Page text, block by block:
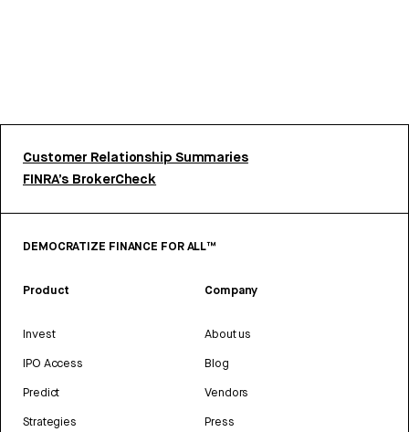
Customer Relationship Summaries
FINRA’s BrokerCheck
DEMOCRATIZE FINANCE FOR ALL™
Product
Invest
IPO Access
Predict
Strategies
Company
About us
Blog
Vendors
Press